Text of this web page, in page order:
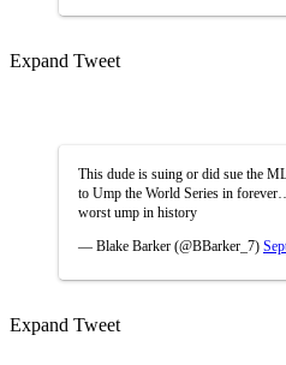
Expand Tweet
This dude is suing or did sue the
to Ump the World Series in
worst ump in history
— Blake Barker (@BBarker_7)
Expand Tweet